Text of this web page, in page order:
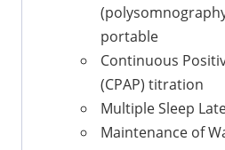
portable
Continuous
(CPAP) titration
Multiple Sleep
Maintenance of